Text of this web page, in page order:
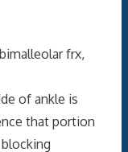
frx,
of ankle is
that portion